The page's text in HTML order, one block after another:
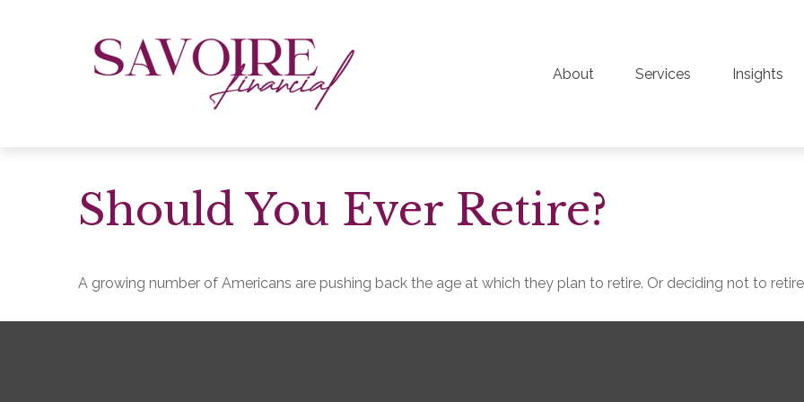
About Services Insights
Should You Ever Retire?
A growing number of Americans are pushing back the age at which they plan to retire. Or deciding not to